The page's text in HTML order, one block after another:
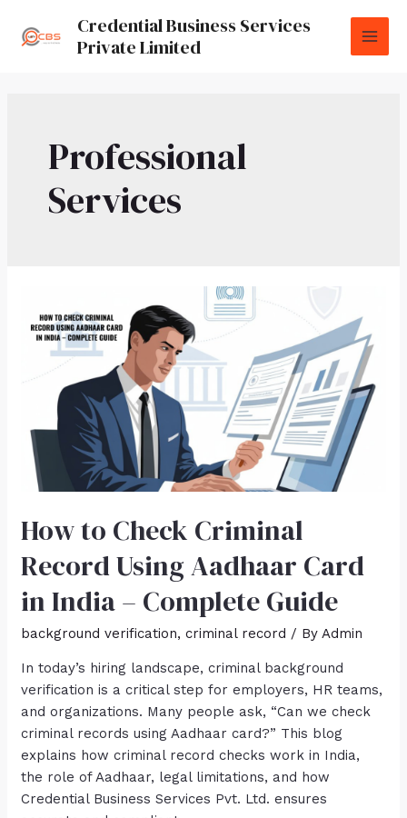
Credential Business Services
Private Limited
Professional
Services
How to Check Criminal
Record Using Aadhaar Card
in India – Complete Guide
background verification,criminal record / By Admin
In today’s hiring landscape, criminal background
verification is a critical step for employers, HR teams,
and organizations. Many people ask, “Can we check
criminal records using Aadhaar card?” This blog
explains how criminal record checks work in India,
the role of Aadhaar, legal limitations, and how
Credential Business Services Pvt. Ltd. ensures